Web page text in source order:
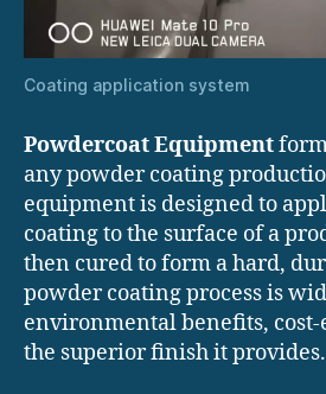
Coating application system
Powdercoat Equipment
any powder coating
equipment is designed to
coating to the surface of a
then cured to form a hard,
powder coating process is
environmental benefits,
the superior finish it provides.